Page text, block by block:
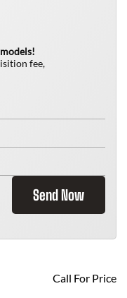
fee,
Send Now
Call For Price